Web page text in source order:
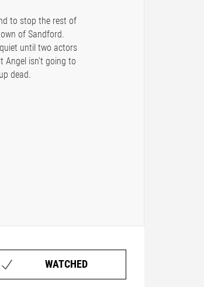
to stop the rest of
of Sandford.
until two actors
Angel isn't going to
dead.
WATCHED